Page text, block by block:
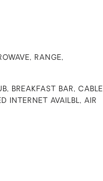
RANGE,
BREAKFAST BAR, CABLE
INTERNET AVAILBL, AIR